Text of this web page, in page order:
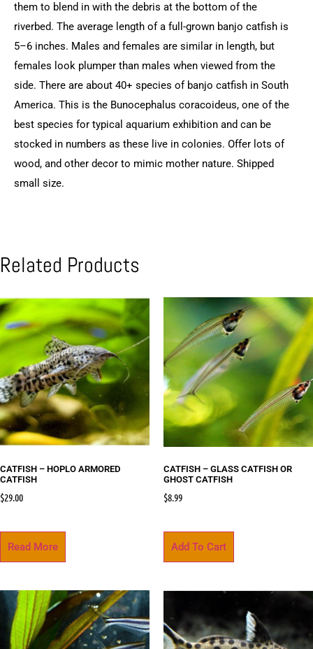
them to blend in with the debris at the bottom of the
riverbed. The average length of a full-grown banjo catfish is
5–6 inches. Males and females are similar in length, but
females look plumper than males when viewed from the
side. There are about 40+ species of banjo catfish in South
America. This is the Bunocephalus coracoideus, one of the
best species for typical aquarium exhibition and can be
stocked in numbers as these live in colonies. Offer lots of
wood, and other decor to mimic mother nature. Shipped
small size.
Related Products
CATFISH – HOPLO ARMORED
CATFISH
$29.00
Read More
CATFISH – GLASS CATFISH OR
GHOST CATFISH
$8.99
Add To Cart